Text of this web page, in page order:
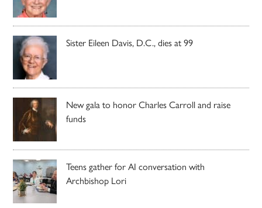
Sister Eileen Davis, D.C., dies at 99
New gala to honor Charles Carroll and raise
funds
Teens gather for AI conversation with
Archbishop Lori